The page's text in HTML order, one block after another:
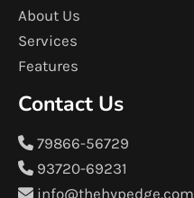
About Us
Services
Features
Contact Us
79866-56729
93720-69231
info@thehypedge.com